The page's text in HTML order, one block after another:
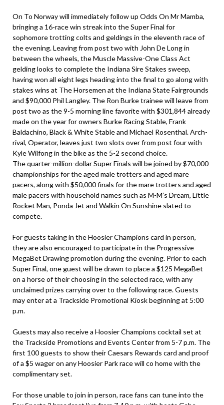
On To Norway will immediately follow up Odds On Mr Mamba,
bringing a 16-race win streak into the Super Final for
sophomore trotting colts and geldings in the eleventh race of
the evening. Leaving from post two with John De Long in
between the wheels, the Muscle Massive-One Class Act
gelding looks to complete the Indiana Sire Stakes sweep,
having won all eight legs heading into the final to go along with
stakes wins at The Horsemen at the Indiana State Fairgrounds
and $90,000 Phil Langley. The Ron Burke trainee will leave from
post two as the 9-5 morning line favorite with $301,844 already
made on the year for owners Burke Racing Stable, Frank
Baldachino, Black & White Stable and Michael Rosenthal. Arch-
rival, Operator, leaves just two slots over from post four with
Kyle Wilfong in the bike as the 5-2 second choice.
The quarter-million-dollar Super Finals will be joined by $70,000
championships for the aged male trotters and aged mare
pacers, along with $50,000 finals for the mare trotters and aged
male pacers with household names such as M-M’s Dream, Little
Rocket Man, Ponda Jet and Walkin On Sunshine slated to
compete.
For guests taking in the Hoosier Champions card in person,
they are also encouraged to participate in the Progressive
MegaBet Drawing promotion during the evening. Prior to each
Super Final, one guest will be drawn to place a $125 MegaBet
on a horse of their choosing in the selected race, with any
unclaimed prizes carrying over to the following race. Guests
may enter at a Trackside Promotional Kiosk beginning at 5:00
p.m.
Guests may also receive a Hoosier Champions cocktail set at
the Trackside Promotions and Events Center from 5-7 p.m. The
first 100 guests to show their Caesars Rewards card and proof
of a $5 wager on any Hoosier Park race will co home with the
complimentary set.
For those unable to join in person, race fans can tune into the